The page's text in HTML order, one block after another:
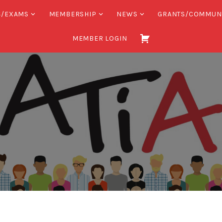
EXAMS MEMBERSHIP NEWS GRANTS/
MEMBER LOGIN
Association